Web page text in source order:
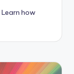
Learn how